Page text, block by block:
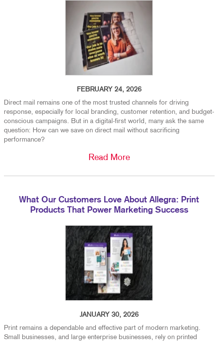
FEBRUARY 24, 2026
Direct mail remains one of the most trusted channels for driving
response, especially for local branding, customer retention, and budget-
conscious campaigns. But in a digital-first world, many ask the same
question: How can we save on direct mail without sacrificing
performance?
Read More
What Our Customers Love About Allegra: Print
Products That Power Marketing Success
JANUARY 30, 2026
Print remains a dependable and effective part of modern marketing.
Small businesses, and large enterprise businesses, rely on printed